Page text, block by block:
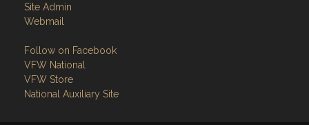
Site Admin
Webmail
Follow on Facebook
VFW National
VFW Store
National Auxiliary Site